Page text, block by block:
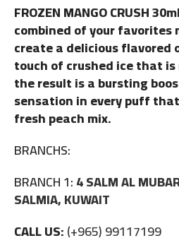
FROZEN MANGO CRUSH
combined of your favorites
create a delicious
touch of crushed ice that
the result is a bursting
sensation in every puff
fresh peach mix.
BRANCHS:
BRANCH 1:4 SALM AL
SALMIA, KUWAIT
CALL US:(+965) 99117199